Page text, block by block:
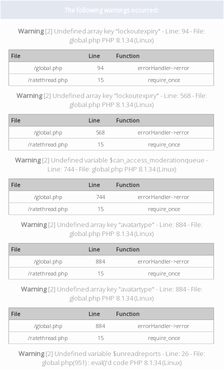
The following warnings occurred:
Warning[2] Undefined array key "lockoutexpiry" - Line: 94 - File:
global.php PHP 8.1.34 (Linux)
File Line
Function
/global.php
94
errorHandler->error
/ratethread.php
15 require_once
Warning[2] Undefined array key "lockoutexpiry" - Line: 568 - File:
global.php PHP 8.1.34 (Linux)
File Line
Function
/global.php
568
errorHandler->error
/ratethread.php
15 require_once
Warning[2] Undefined variable $can_access_moderationqueue -
Line: 744 - File: global.php PHP 8.1.34 (Linux)
File Line
Function
/global.php
744
errorHandler->error
/ratethread.php
15 require_once
Warning[2] Undefined array key "avatartype" - Line: 884 - File:
global.php PHP 8.1.34 (Linux)
File Line
Function
/global.php
884
errorHandler->error
/ratethread.php
15 require_once
Warning[2] Undefined array key "avatartype" - Line: 884 - File:
global.php PHP 8.1.34 (Linux)
File Line
Function
/global.php
884
errorHandler->error
/ratethread.php
15 require_once
Warning[2] Undefined variable $unreadreports - Line: 26 - File:
global.php(951) : eval()'d code PHP 8.1.34 (Linux)